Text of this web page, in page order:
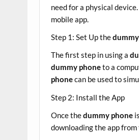
need for a physical
mobile app.
Step 1: Set Up the
The first step in using a
dummy phoneto a
phonecan be used to
Step 2: Install the App
Once thedummy phone
downloading the app